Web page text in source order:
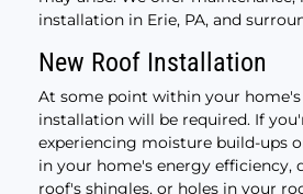
installation in Erie, PA, and
New Roof Installation
At some point within your home's
installation will be required. If
experiencing moisture build-ups
in your home's energy efficiency,
roof's shingles, or holes in your